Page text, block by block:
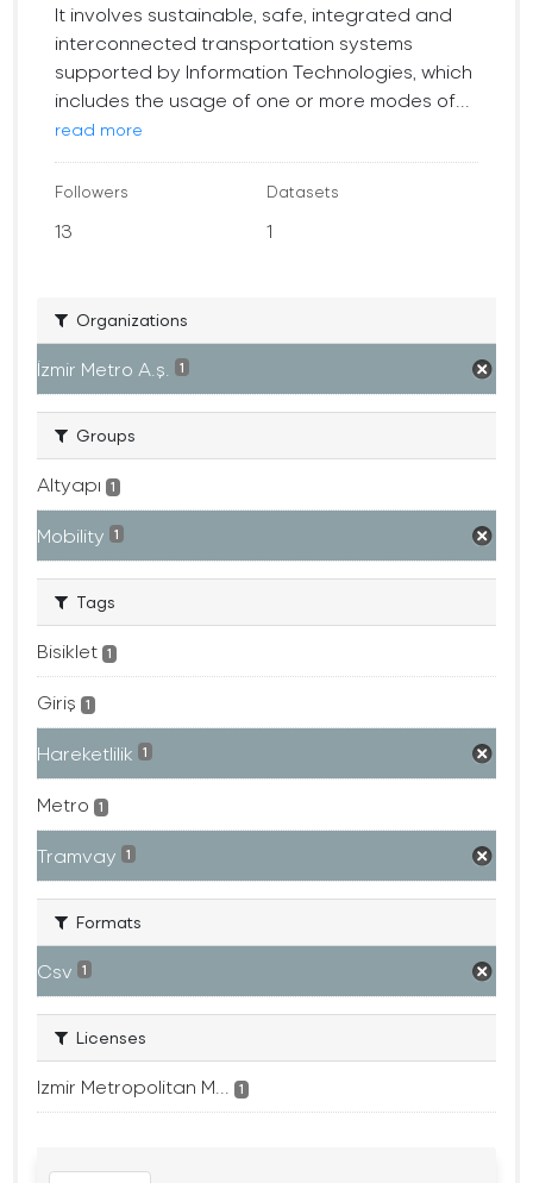
It involves sustainable, safe, integrated and
interconnected transportation systems
supported by Information Technologies, which
includes the usage of one or more modes of...
read more
Followers
13
Datasets
1
Organizations
İzmir Metro A.ş. 1
Groups
Altyapı 1
Mobility 1
Tags
Bisiklet 1
Giriş 1
Hareketlilik 1
Metro 1
Tramvay 1
Formats
Csv 1
Licenses
Izmir Metropolitan M... 1